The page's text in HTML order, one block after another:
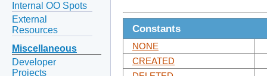
Internal OO Spots
External
Resources
Miscellaneous
Developer
Projects
Constants
NONE
CREATED